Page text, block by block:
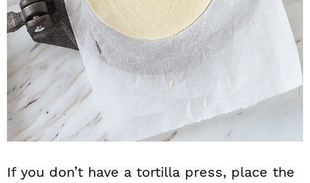
If you don’t have a tortilla press, place the